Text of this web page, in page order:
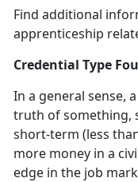
Find additional
apprenticeship
Credential Type
In a general sense,
truth of something,
short-term (less
more money in a
edge in the job